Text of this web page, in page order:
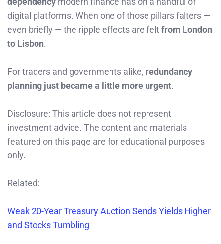
digital platforms. When one of those pillars falters —
even briefly — the ripple effects are feltfrom London
to Lisbon.
For traders and governments alike, redundancy
planning just became a little more urgent.
Disclosure: This article does not represent
investment advice. The content and materials
featured on this page are for educational purposes
only.
Related:
Weak 20-Year Treasury Auction Sends Yields Higher
and Stocks Tumbling